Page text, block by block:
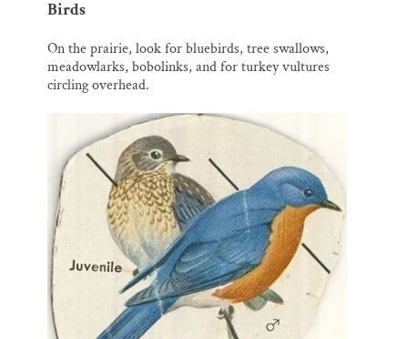
Birds
On the prairie, look for bluebirds, tree swallows,
meadowlarks, bobolinks, and for turkey vultures
circling overhead.